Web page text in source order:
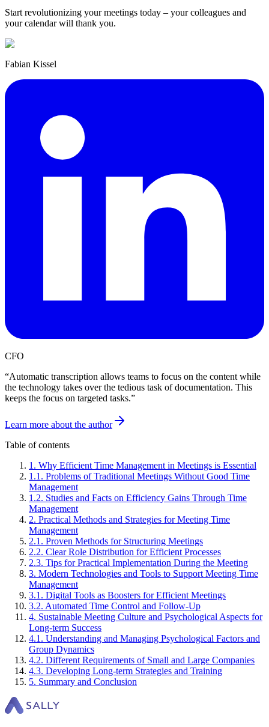
Start revolutionizing your meetings today – your colleagues and
your calendar will thank you.
Fabian Kissel
CFO
“Automatic transcription allows teams to focus on the content while
the technology takes over the tedious task of documentation. This
keeps the focus on targeted tasks.”
Learn more about the author
Table of contents
1 . Why Efficient Time Management in Meetings is Essential
1 .1 . Problems of Traditional Meetings Without Good Time
Management
1 .2. Studies and Facts on Efficiency Gains Through Time
Management
2. Practical Methods and Strategies for Meeting Time
Management
2.1 . Proven Methods for Structuring Meetings
2.2. Clear Role Distribution for Efficient Processes
2.3. Tips for Practical Implementation During the Meeting
3. Modern Technologies and Tools to Support Meeting Time
Management
3.1 . Digital Tools as Boosters for Efficient Meetings
3.2. Automated Time Control and Follow-Up
4. Sustainable Meeting Culture and Psychological Aspects for
Long-term Success
4.1 . Understanding and Managing Psychological Factors and
Group Dynamics
4.2. Different Requirements of Small and Large Companies
4.3. Developing Long-term Strategies and Training
5. Summary and Conclusion